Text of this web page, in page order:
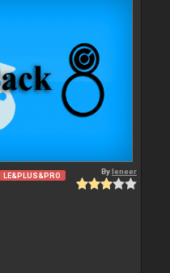
LE&PLUS&PRO Byleneer